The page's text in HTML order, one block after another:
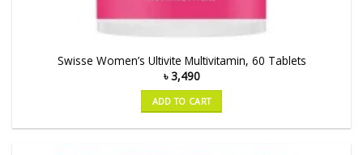
Swisse Women’s Ultivite Multivitamin, 60 Tablets
৳3,490
ADD TO CART